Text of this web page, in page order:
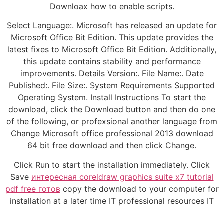
Downloax how to enable scripts.
Select Language:. Microsoft has released an update for
Microsoft Office Bit Edition. This update provides the
latest fixes to Microsoft Office Bit Edition. Additionally,
this update contains stability and performance
improvements. Details Version:. File Name:. Date
Published:. File Size:. System Requirements Supported
Operating System. Install Instructions To start the
download, click the Download button and then do one
of the following, or profexsional another language from
Change Microsoft office professional 2013 download
64 bit free download and then click Change.
Click Run to start the installation immediately. Click
Save интересная coreldraw graphics suite x7 tutorial
pdf free готовcopy the download to your computer for
installation at a later time IT professional resources IT